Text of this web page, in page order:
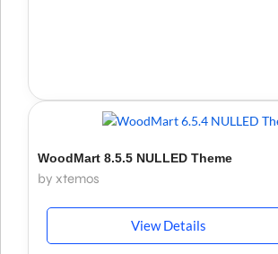
WoodMart 8.5.5 NULLED Theme
by xtemos
View Details